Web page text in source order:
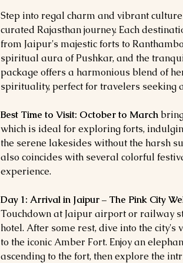
Step into regal charm and vibrant
curated Rajasthan journey. Each
from Jaipur's majestic forts to
spiritual aura of Pushkar, and the
package offers a harmonious blend of
spirituality, perfect for travelers seeking
Best Time to Visit: October to March
which is ideal for exploring forts,
the serene lakesides without the harsh
also coincides with several colorful
experience.
Day 1: Arrival in Jaipur – The Pink City
Touchdown at Jaipur airport or railway
hotel. After some rest, dive into the
to the iconic Amber Fort. Enjoy an
ascending to the fort, then explore the